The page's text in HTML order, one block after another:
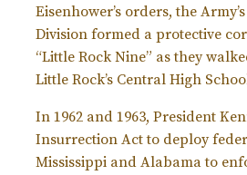
Eisenhower’s orders, the
Division formed a protective
“Little Rock Nine” as they
Little Rock’s Central High
In 1962 and 1963, President
Insurrection Act to deploy
Mississippi and Alabama to